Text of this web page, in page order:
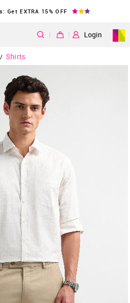
Get EXTRA 15% OFF
| Login
/ Shirts